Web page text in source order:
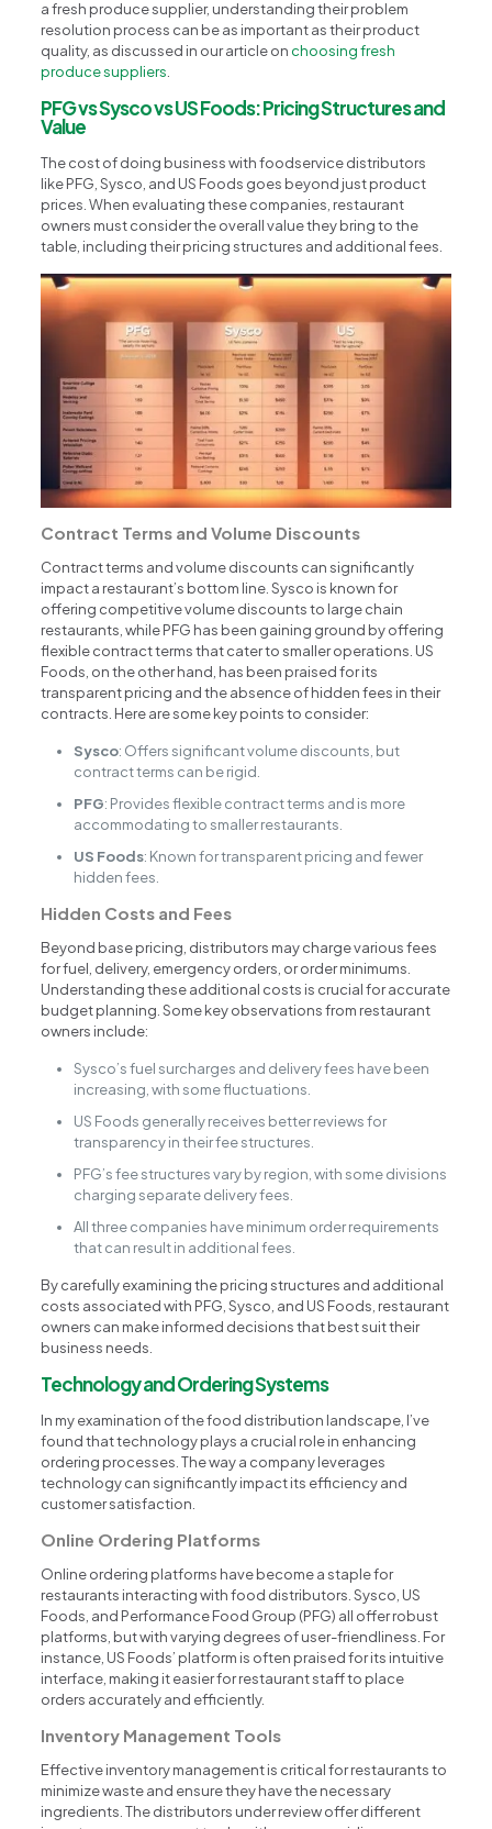
a fresh produce supplier, understanding their problem
resolution process can be as important as their product
quality, as discussed in our article on choosing fresh
produce suppliers
PFG vs Sysco vs US Foods: Pricing Structures and
Value
The cost of doing business with foodservice distributors
like PFG, Sysco, and US Foods goes beyond just product
prices. When evaluating these companies, restaurant
owners must consider the overall value they bring to the
table, including their pricing structures and additional fees.
Contract Terms and Volume Discounts
Contract terms and volume discounts can significantly
impact a restaurant’s bottom line. Sysco is known for
offering competitive volume discounts to large chain
restaurants, while PFG has been gaining ground by offering
flexible contract terms that cater to smaller operations. US
Foods, on the other hand, has been praised for its
transparent pricing and the absence of hidden fees in their
contracts. Here are some key points to consider:
Sysco: Offers significant volume discounts, but
contract terms can be rigid.
PFG: Provides flexible contract terms and is more
accommodating to smaller restaurants.
US Foods: Known for transparent pricing and fewer
hidden fees.
Hidden Costs and Fees
Beyond base pricing, distributors may charge various fees
for fuel, delivery, emergency orders, or order minimums.
Understanding these additional costs is crucial for accurate
budget planning. Some key observations from restaurant
owners include:
Sysco’s fuel surcharges and delivery fees have been
increasing, with some fluctuations.
US Foods generally receives better reviews for
transparency in their fee structures.
PFG’s fee structures vary by region, with some divisions
charging separate delivery fees.
All three companies have minimum order requirements
that can result in additional fees.
By carefully examining the pricing structures and additional
costs associated with PFG, Sysco, and US Foods, restaurant
owners can make informed decisions that best suit their
business needs.
Technology and Ordering Systems
In my examination of the food distribution landscape, I’ve
found that technology plays a crucial role in enhancing
ordering processes. The way a company leverages
technology can significantly impact its efficiency and
customer satisfaction.
Online Ordering Platforms
Online ordering platforms have become a staple for
restaurants interacting with food distributors. Sysco, US
Foods, and Performance Food Group (PFG) all offer robust
platforms, but with varying degrees of user-friendliness. For
instance, US Foods’ platform is often praised for its intuitive
interface, making it easier for restaurant staff to place
orders accurately and efficiently.
Inventory Management Tools
Effective inventory management is critical for restaurants to
minimize waste and ensure they have the necessary
ingredients. The distributors under review offer different